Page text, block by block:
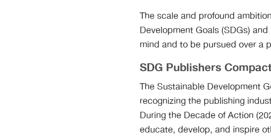
The scale and profound
Development Goals (SDGs)
mind and to be pursued over a
SDG Publishers
The Sustainable Development
recognizing the publishing
During the Decade of Action
educate, develop, and inspire